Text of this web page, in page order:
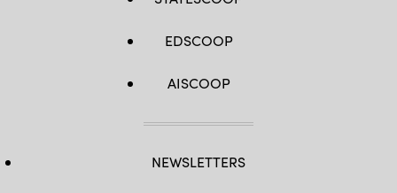
EDSCOOP
AISCOOP
NEWSLETTERS